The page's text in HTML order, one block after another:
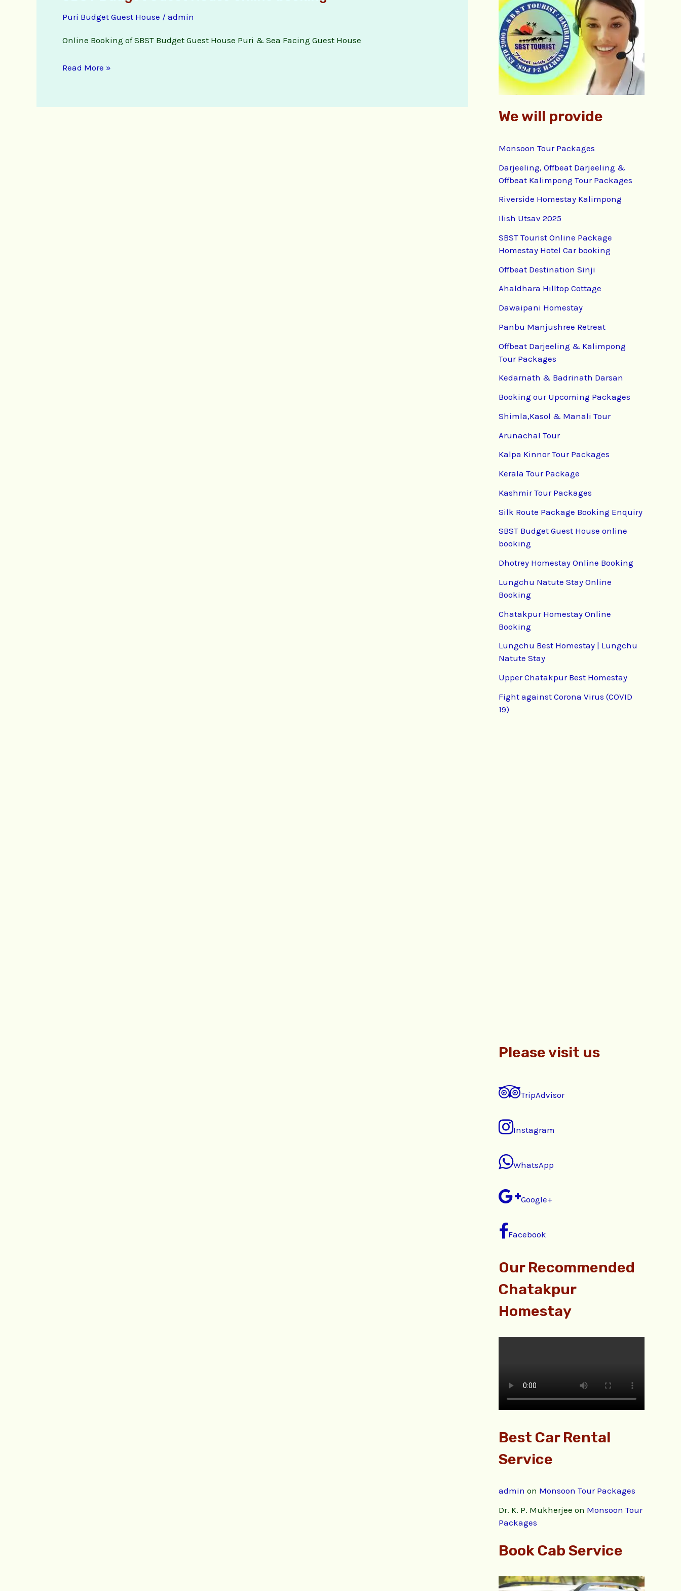
Puri Budget Guest House / admin
Online Booking of SBST Budget Guest House Puri & Sea Facing Guest House
Guest
House
booking
Read More »
f
o
r
We will provide
Monsoon Tour Packages
Darjeeling, Offbeat Darjeeling &
Offbeat Kalimpong Tour Packages
Riverside Homestay Kalimpong
Ilish Utsav 2025
SBST Tourist Online Package
Homestay Hotel Car booking
Offbeat Destination Sinji
Ahaldhara Hilltop Cottage
Dawaipani Homestay
Panbu Manjushree Retreat
Offbeat Darjeeling & Kalimpong
Tour Packages
Kedarnath & Badrinath Darsan
Booking our Upcoming Packages
Shimla,Kasol & Manali Tour
Arunachal Tour
Kalpa Kinnor Tour Packages
Kerala Tour Package
Kashmir Tour Packages
Silk Route Package Booking Enquiry
SBST Budget Guest House online
booking
Dhotrey Homestay Online Booking
Lungchu Natute Stay Online
Booking
Chatakpur Homestay Online
Booking
Lungchu Best Homestay | Lungchu
Natute Stay
Upper Chatakpur Best Homestay
Fight against Corona Virus (COVID
19)
Please visit us
TripAdvisor
Instagram
WhatsApp
Google+
Facebook
Our Recommended
Chatakpur
Homestay
Best Car Rental
Service
admin on Monsoon Tour Packages
Dr. K. P. Mukherjee on Monsoon Tour
Packages
Book Cab Service